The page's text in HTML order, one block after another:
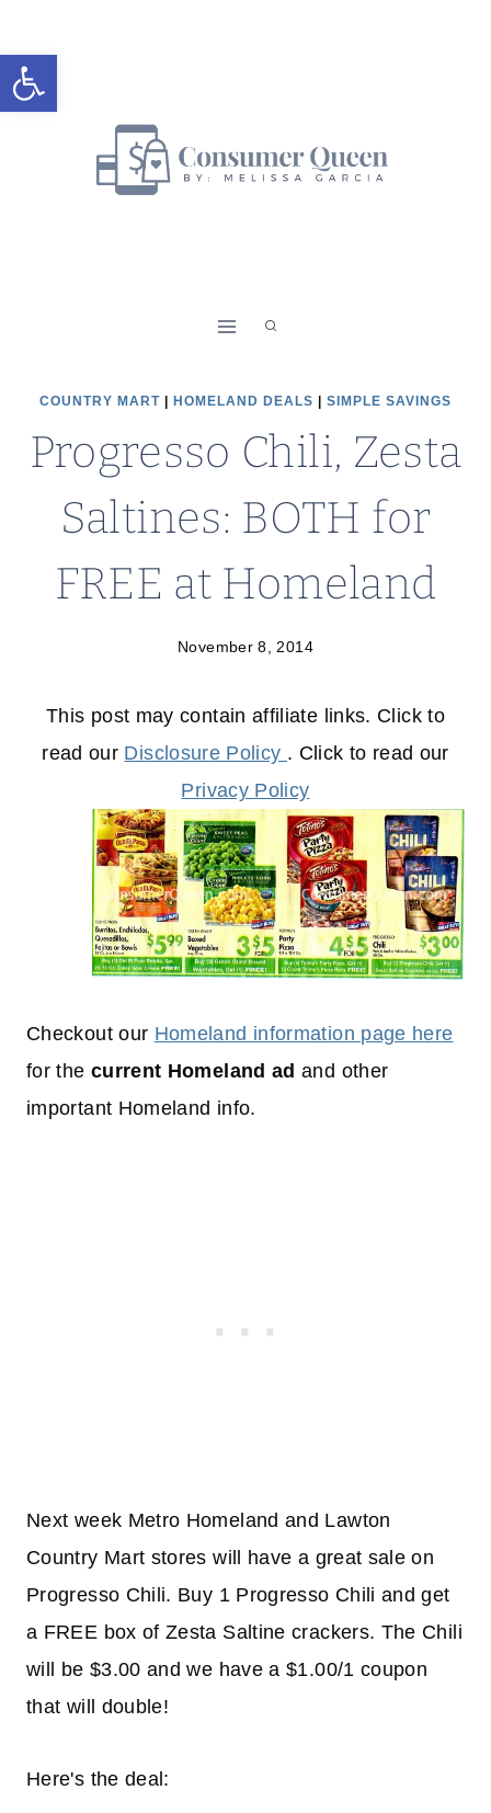
Open toolbar
to
content
COUNTRY MART HOMELAND DEALS SIMPLE SAVINGS
Progresso Chili, Zesta
Saltines: BOTH for
FREE at Homeland
November 8, 2014
This post may contain affiliate links. Click to
read our Disclosure Policy . Click to read our
Privacy Policy
Checkout our Homeland information page here
for the current Homeland adand other
important Homeland info.
Next week Metro Homeland and Lawton
Country Mart stores will have a great sale on
Progresso Chili. Buy 1 Progresso Chili and get
a FREE box of Zesta Saltine crackers. The Chili
will be $3.00 and we have a $1.00/1 coupon
that will double!
Here's the deal: